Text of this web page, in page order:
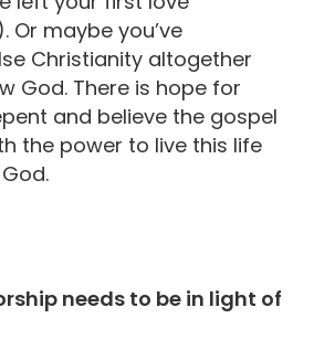
Or maybe you’ve
Christianity altogether
God. There is hope for
and believe the gospel
the power to live this life
needs to be in light of